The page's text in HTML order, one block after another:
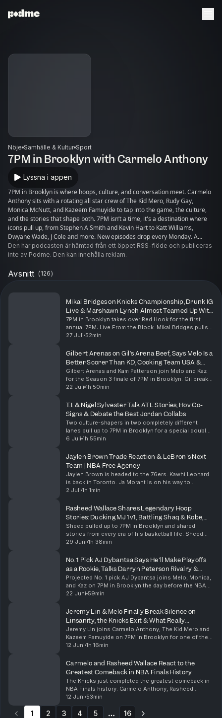
Nöje Samhälle & Kultur Sport
7PM in Brooklyn with Carmelo Anthony
Lyssna i appen
7PM in Brooklyn is where hoops, culture, and conversation meet. Carmelo
Anthony sits with a rotating all star crew of The Kid Mero, Rudy Gay,
Monica McNutt, and Kazeem Famuyide to tap into the game, the culture,
and the stories that shape both. 7PM isn’t a time, it's a destination where
icons pull up, from Stephen A Smith and Kevin Hart to Katt Williams,
Dwyane Wade, J Cole and more. New episodes drop every Monday. A
Wave Original. Executive produced by Creative 7.
Den här podcasten är hämtad från ett öppet RSS-flöde och publiceras
inte av Podme. Den kan innehålla reklam.
Avsnitt (126)
Mikal Bridges on Knicks Championship, Drunk IG
Live & Marshawn Lynch Almost Teamed Up With
Aaron Rodgers
7PM in Brooklyn takes over Red Hook for the first
annual 7PM: Live From the Block. Mikal Bridges pulls
up fresh off bringing a championship back to New
27 Juli 52min
Gilbert Arenas on Gil’s Arena Beef, Says Melo Is a
Better Scorer Than KD, Cooking Team USA &
Kam Patterson Almost Turned Down SNL
Gilbert Arenas and Kam Patterson join Melo and Kaz
for the Season 3 finale of 7PM in Brooklyn. Gil breaks
down what led to the end of Gil’s Arena, how he got
22 Juli 1h 50min
T.I. & Nigel Sylvester Talk ATL Stories, Hov Co-
Signs & Debate the Best Jordan Collabs
Two culture-shapers in two completely different
lanes pull up to 7PM in Brooklyn for a special double
episode with Carmelo Anthony and the crew. T.I.
6 Juli 1h 55min
Jaylen Brown Trade Reaction & LeBron's Next
Team | NBA Free Agency
Jaylen Brown is headed to the 76ers. Kawhi Leonard
is back in Toronto. Ja Morant is on his way to
Portland. This has already been one of the wildest
h...
2 Juli 1h 1min
Rasheed Wallace Shares Legendary Hoop
Stories: Ducking MJ 1v1, Battling Shaq & Kobe,
Knicks Tape Era
Sheed pulled up to 7PM in Brooklyn and shared
stories from every era of his basketball life. Sheed
tells the untold story of Michael Jordan pulling up to
29 Juni 1h 38min
No. 1 Pick AJ Dybantsa Says He'll Make Playoffs
as a Rookie, Talks Darryn Peterson Rivalry &
Melo’s Advice
Projected No. 1 pick AJ Dybantsa joins Melo, Monica,
and Kaz on 7PM in Brooklyn the day before the NBA
Draft. AJ talks about the pressure of potentially
22 Juni 59min
Jeremy Lin & Melo Finally Break Silence on
Linsanity, the Knicks Exit & What Really
Happened
Jeremy Lin joins Carmelo Anthony, The Kid Mero and
Kazeem Famuyide on 7PM in Brooklyn for one of the
most requested conversations in show history. After
12 Juni 1h 16min
Carmelo and Rasheed Wallace React to the
Greatest Comeback in NBA Finals History
The Knicks just completed the greatest comeback in
NBA Finals history. Carmelo Anthony, Rasheed
Wallace, Monica McNutt, and Kazeem Famuyide break
down the Madison Square Garden madness that took
place...
12 Juni 53min
1 2 3 4 5 16